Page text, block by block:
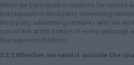
When we participate in auctions for unsold
bid requests to third party advertising
third-party advertising networks who we
icon or link at the bottom of every webpage
Management Platform.
3.2.5 Whether we send it outside the